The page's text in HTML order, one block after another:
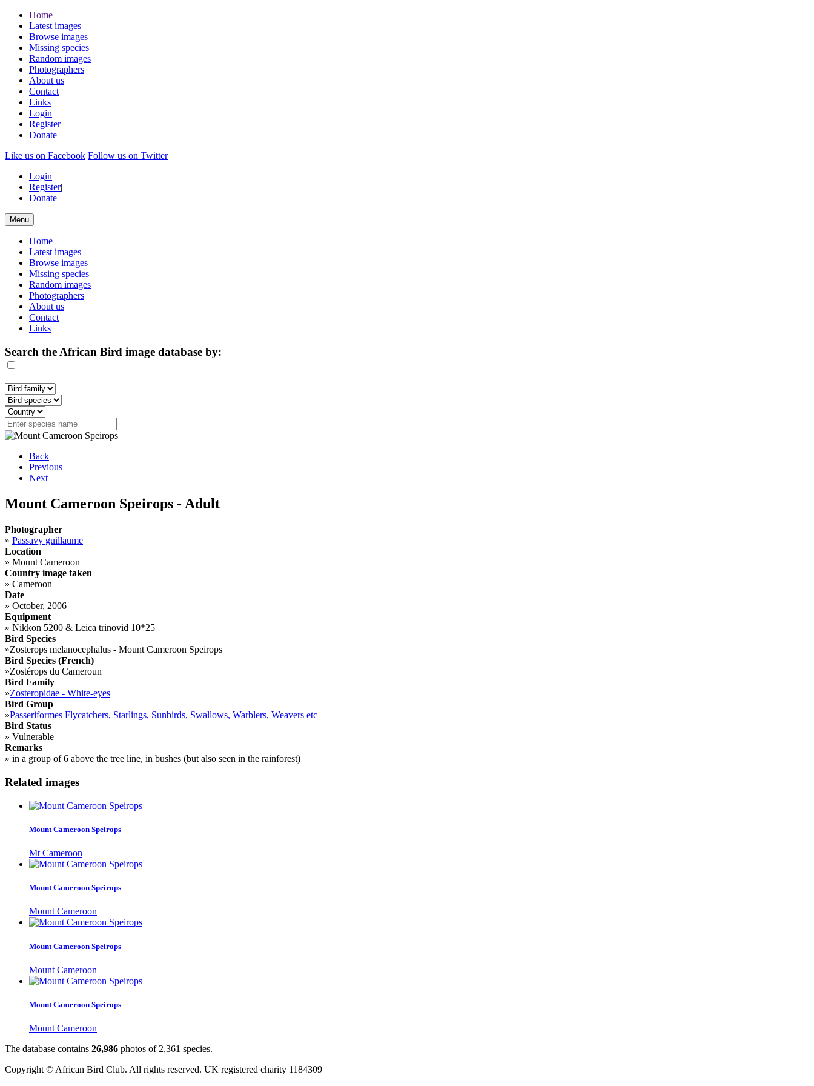
Home
Latest images
Browse images
Missing species
Random images
Photographers
About us
Contact
Links
Login
Register
Donate
Like us on Facebook Follow us on Twitter
Login|
Register|
Donate
Menu
Home
Latest images
Browse images
Missing species
Random images
Photographers
About us
Contact
Links
Search the African Bird image database by:
Back
Previous
Next
Mount Cameroon Speirops - Adult
Photographer
» Passavy guillaume
Location
» Mount Cameroon
Country image taken
» Cameroon
Date
» October, 2006
Equipment
» Nikkon 5200 & Leica trinovid 10*25
Bird Species
»Zosterops melanocephalus - Mount Cameroon Speirops
Bird Species (French)
»Zostérops du Cameroun
Bird Family
»Zosteropidae - White-eyes
Bird Group
»Passeriformes Flycatchers, Starlings, Sunbirds, Swallows, Warblers, Weavers etc
Bird Status
» Vulnerable
Remarks
» in a group of 6 above the tree line, in bushes (but also seen in the rainforest)
Related images
Mount Cameroon Speirops
Mt Cameroon
Mount Cameroon Speirops
Mount Cameroon
Mount Cameroon Speirops
Mount Cameroon
Mount Cameroon Speirops
Mount Cameroon
The database contains 26,986 photos of 2,361 species.
Copyright © African Bird Club. All rights reserved. UK registered charity 1184309